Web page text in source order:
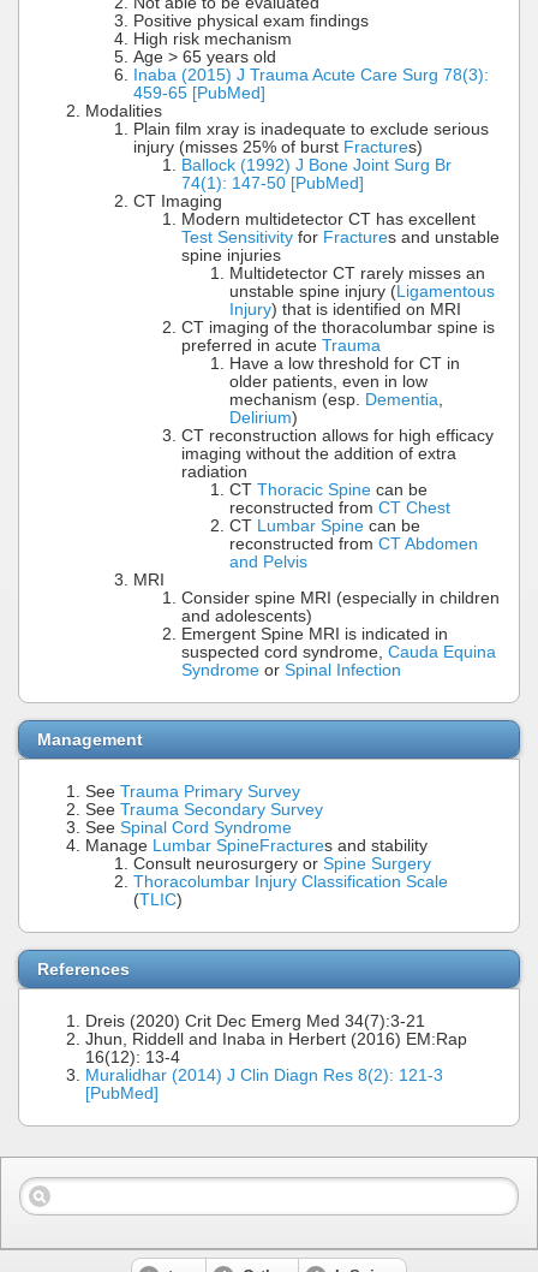
Positive physical exam findings
High risk mechanism
Age > 65 years old
Inaba (2015) J Trauma Acute Care Surg 78(3):
459-65 [PubMed]
Modalities
Plain film xray is inadequate to exclude serious
injury (misses 25% of burst Fractures)
Ballock (1992) J Bone Joint Surg Br
74(1): 147-50 [PubMed]
CT Imaging
Modern multidetector CT has excellent
Test Sensitivity for Fractures and unstable
spine injuries
Multidetector CT rarely misses an
unstable spine injury (Ligamentous
Injury) that is identified on MRI
CT imaging of the thoracolumbar spine is
preferred in acute Trauma
Have a low threshold for CT in
older patients, even in low
mechanism (esp. Dementia,
Delirium)
CT reconstruction allows for high efficacy
imaging without the addition of extra
radiation
CT Thoracic Spine can be
reconstructed from CT Chest
CT Lumbar Spine can be
reconstructed from CT Abdomen
and Pelvis
MRI
Consider spine MRI (especially in children
and adolescents)
Emergent Spine MRI is indicated in
suspected cord syndrome, Cauda Equina
Syndrome or Spinal Infection
Management
See Trauma Primary Survey
See Trauma Secondary Survey
See Spinal Cord Syndrome
Manage Lumbar SpineFractures and stability
Consult neurosurgery or Spine Surgery
Thoracolumbar Injury Classification Scale
(TLIC)
References
Dreis (2020) Crit Dec Emerg Med 34(7):3-21
Jhun, Riddell and Inaba in Herbert (2016) EM:Rap
16(12): 13-4
Muralidhar (2014) J Clin Diagn Res 8(2): 121-3
[PubMed]